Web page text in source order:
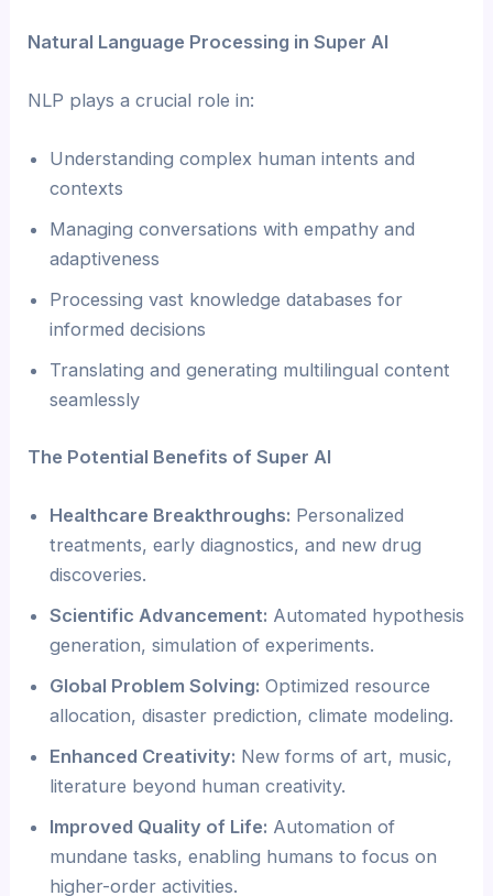
Natural Language Processing in Super AI
NLP plays a crucial role in:
Understanding complex human intents and
contexts
Managing conversations with empathy and
adaptiveness
Processing vast knowledge databases for
informed decisions
Translating and generating multilingual content
seamlessly
The Potential Benefits of Super AI
Healthcare Breakthroughs: Personalized
treatments, early diagnostics, and new drug
discoveries.
Scientific Advancement: Automated hypothesis
generation, simulation of experiments.
Global Problem Solving: Optimized resource
allocation, disaster prediction, climate modeling.
Enhanced Creativity: New forms of art, music,
literature beyond human creativity.
Improved Quality of Life: Automation of
mundane tasks, enabling humans to focus on
higher-order activities.